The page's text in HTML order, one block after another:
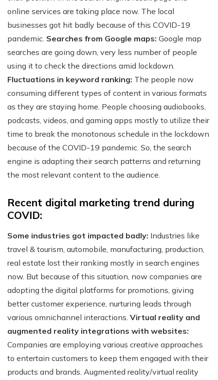
online services are taking place now. The local
businesses got hit badly because of this COVID-19
pandemic. Searches from Google maps: Google map
searches are going down, very less number of people
using it to check the directions amid lockdown.
Fluctuations in keyword ranking: The people now
consuming different types of content in various formats
as they are staying home. People choosing audiobooks,
podcasts, videos, and gaming apps mostly to utilize their
time to break the monotonous schedule in the lockdown
because of the COVID-19 pandemic. So, the search
engine is adapting their search patterns and returning
the most relevant content to the audience.
Recent digital marketing trend during
COVID:
Some industries got impacted badly: Industries like
travel & tourism, automobile, manufacturing, production,
real estate lost their ranking mostly in search engines
now. But because of this situation, now companies are
adopting the digital platforms for promotions, giving
better customer experience, nurturing leads through
various omnichannel interactions. Virtual reality and
augmented reality integrations with websites:
Companies are employing various creative approaches
to entertain customers to keep them engaged with their
products and brands. Augmented reality/virtual reality